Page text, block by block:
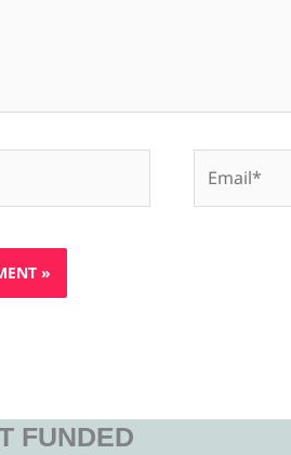
FUNDED